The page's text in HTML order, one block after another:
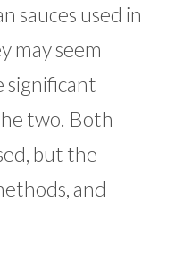
sauces used in
may seem
significant
two. Both
but the
and